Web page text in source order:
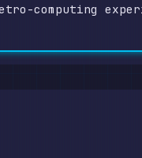
computing